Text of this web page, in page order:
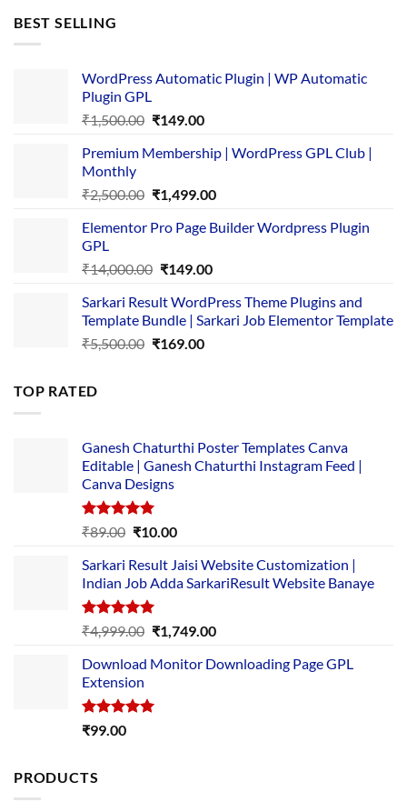
BEST SELLING
WordPress Automatic Plugin | WP Automatic
Plugin GPL
₹1,500.00 Original
was:
₹149.00Current
is:
Premium Membership | WordPress GPL Club |
Monthly
₹2,500.00 Original
was:
₹1,499.00Current
is:
Elementor Pro Page Builder Wordpress Plugin
GPL
₹14,000.00 Original
was:
₹14,000.00.
₹149.00Current
is:
₹149.00.
Sarkari Result WordPress Theme Plugins and
Template Bundle | Sarkari Job Elementor Template
₹5,500.00 Original
₹169.00Current
TOP RATED
Ganesh Chaturthi Poster Templates Canva
Editable | Ganesh Chaturthi Instagram Feed |
Canva Designs
Rated5.00
₹89.00 Original
was:
₹89.00.
₹10.00Current
is:
₹10.00.
Sarkari Result Jaisi Website Customization |
Indian Job Adda SarkariResult Website Banaye
Rated5.00
out of 5
₹4,999.00 Original
was:
₹1,749.00Current
is:
Download Monitor Downloading Page GPL
Extension
Rated5.00
₹99.00
PRODUCTS